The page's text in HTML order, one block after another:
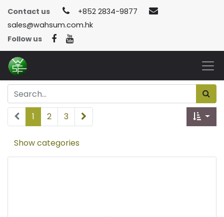
Contact us
+852 2834-9877
sales@wahsum.com.hk
Follow us
1 2 3
Show categories